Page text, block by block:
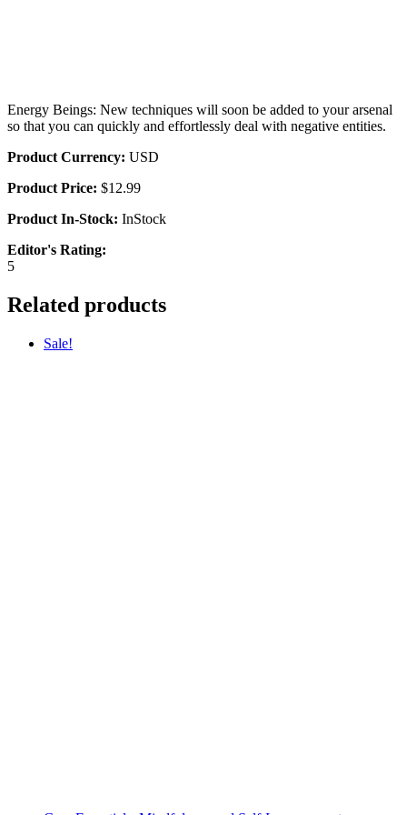
Energy Beings: New techniques will soon be added to your arsenal
so that you can quickly and effortlessly deal with negative entities.
Product Currency: USD
Product Price: $12.99
Product In-Stock: InStock
Editor's Rating:
5
Related products
Sale!